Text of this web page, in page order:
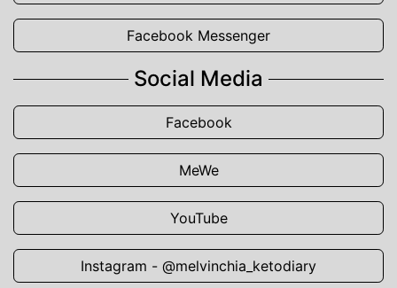
Facebook Messenger
Social Media
Facebook
MeWe
YouTube
Instagram - @melvinchia_ketodiary